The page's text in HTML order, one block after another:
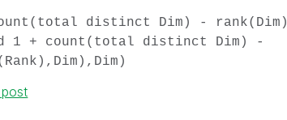
distinct Dim) - rank(Dim)
1 + count(total distinct Dim) -